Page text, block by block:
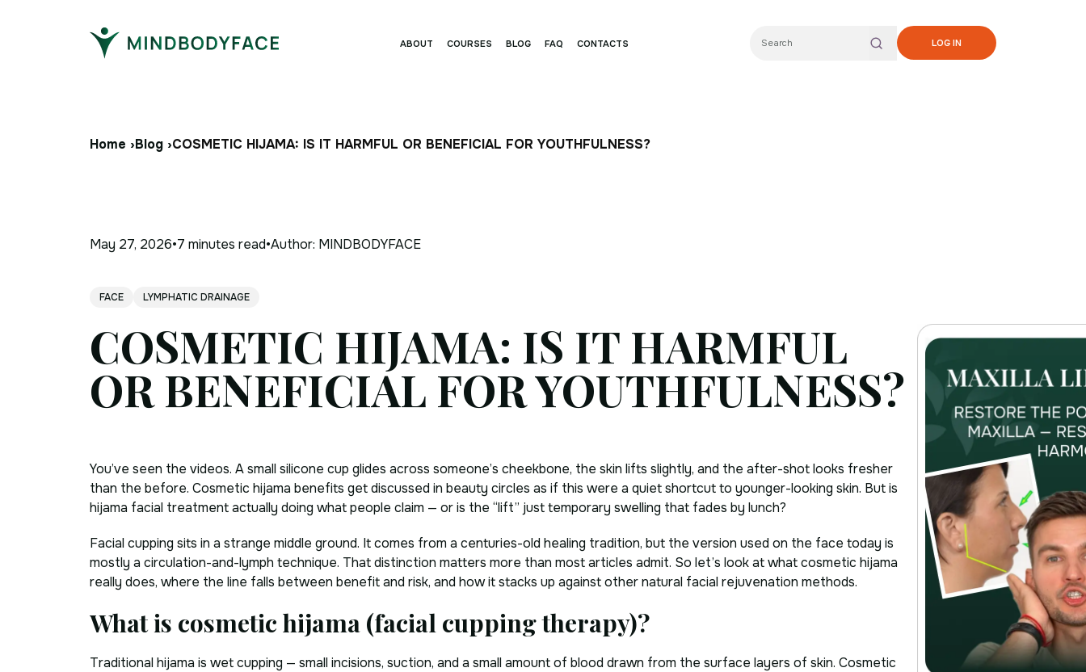
ABOUT COURSES BLOG FAQ CONTACTS Search LOG IN
Home ›Blog ›COSMETIC HIJAMA: IS IT HARMFUL OR BENEFICIAL FOR YOUTHFULNESS?
May 27, 2026•7 minutes read•Author: MINDBODYFACE
FACE LYMPHATIC DRAINAGE
COSMETIC HIJAMA: IS IT HARMFUL
OR BENEFICIAL FOR YOUTHFULNESS?
You’ve seen the videos. A small silicone cup glides across someone’s cheekbone, the skin lifts slightly, and the after-shot looks fresher
than the before. Cosmetic hijama benefits get discussed in beauty circles as if this were a quiet shortcut to younger-looking skin. But is
hijama facial treatment actually doing what people claim — or is the “lift” just temporary swelling that fades by lunch?
Facial cupping sits in a strange middle ground. It comes from a centuries-old healing tradition, but the version used on the face today is
mostly a circulation-and-lymph technique. That distinction matters more than most articles admit. So let’s look at what cosmetic hijama
really does, where the line falls between benefit and risk, and how it stacks up against other natural facial rejuvenation methods.
What is cosmetic hijama (facial cupping therapy)?
Traditional hijama is wet cupping — small incisions, suction, and a small amount of blood drawn from the surface layers of skin. Cosmetic